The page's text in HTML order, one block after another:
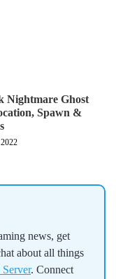
Nightmare Ghost
Spawn &
news, get
about all things
. Connect